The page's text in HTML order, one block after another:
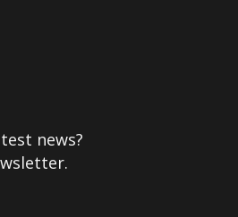
news?